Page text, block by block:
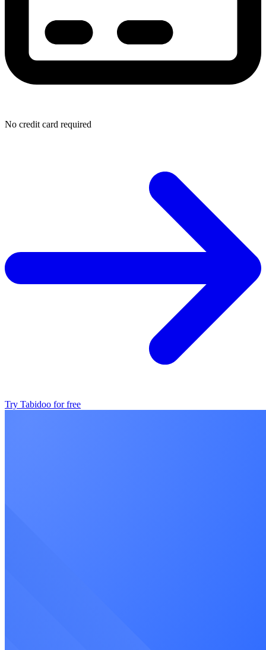
No credit card required
Try Tabidoo for free